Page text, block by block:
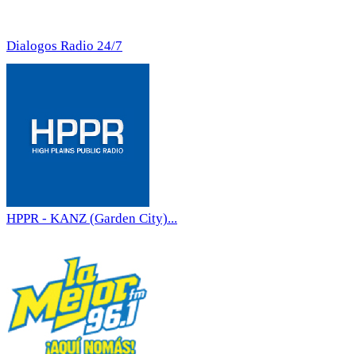
Dialogos Radio 24/7
HPPR - KANZ (Garden City)...